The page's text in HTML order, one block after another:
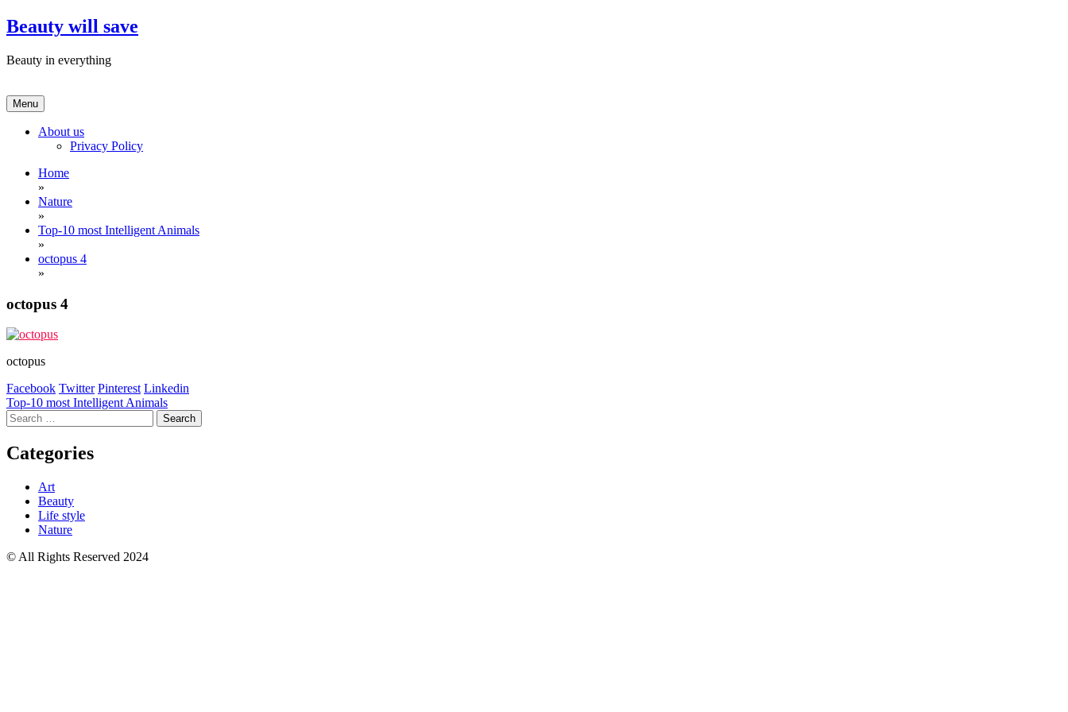
Skip
to
Beauty will save
Beauty in everything
Menu
About us
Privacy Policy
Home
»
Nature
»
Top-10 most Intelligent Animals
»
octopus 4
»
octopus 4
octopus
Facebook Twitter Pinterest Linkedin
Post
navigation
Top-10 most Intelligent Animals
Search
for:
Categories
Art
Beauty
Life style
Nature
© All Rights Reserved 2024